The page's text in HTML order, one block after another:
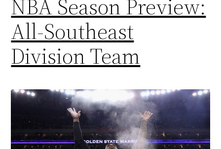
NBA Season Preview:
All-Southeast
Division Team